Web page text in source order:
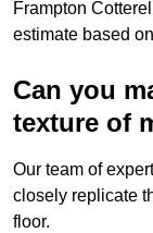
Frampton
estimate based
Can you
texture of
Our team of
closely replicate
floor.